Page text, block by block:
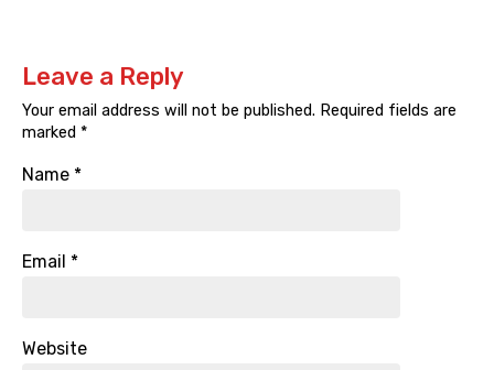
Leave a Reply
Your email address will not be published. Required fields are
marked *
Name *
Email *
Website